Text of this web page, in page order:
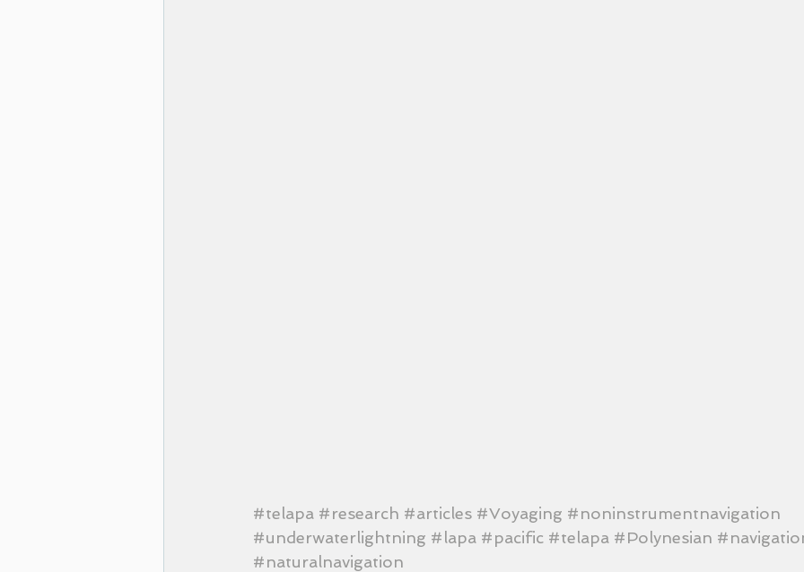
#telapa #research #articles #Voyaging #noninstrumentnavigation
#underwaterlightning #lapa #pacific #telapa #Polynesian
#naturalnavigation